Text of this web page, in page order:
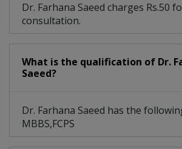
Dr. Farhana Saeed charges Rs.50
consultation.
What is the qualification of Dr.
Saeed?
Dr. Farhana Saeed has the
MBBS,FCPS